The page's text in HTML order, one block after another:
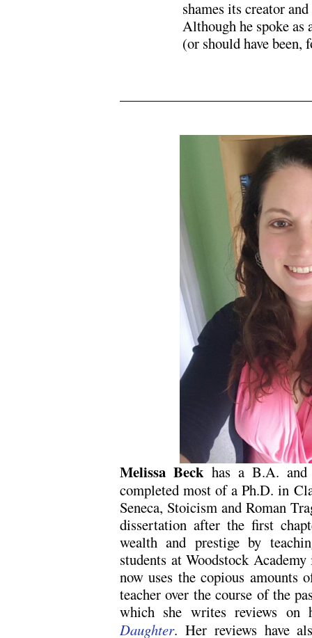
shames its creator
Although he spoke as
(or should have been,
Melissa Beck has a B.A.
completed most of a Ph.D. in
Seneca, Stoicism and Roman
dissertation after the first
wealth and prestige by
students at Woodstock
now uses the copious amounts
teacher over the course of the
which she writes reviews on
Daughter. Her reviews have